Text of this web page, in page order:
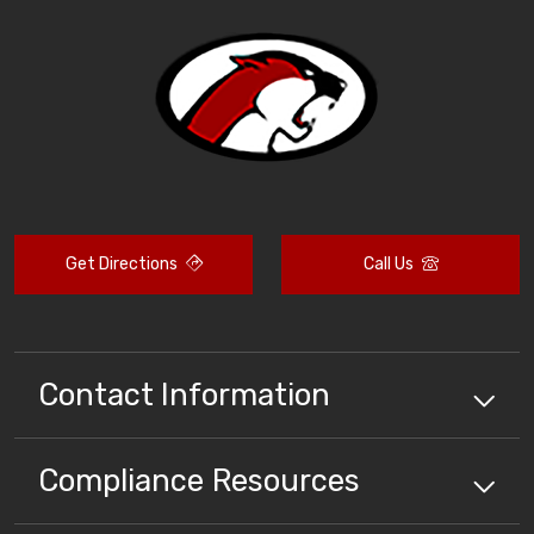
Get Directions Call Us
Contact Information
Compliance Resources